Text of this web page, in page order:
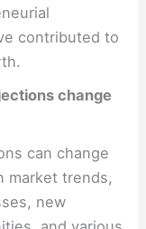
contributed to
change
can change
market trends,
new